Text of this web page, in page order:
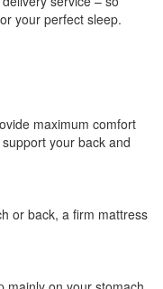
your perfect sleep.
maximum comfort
your back and
or back, a firm mattress